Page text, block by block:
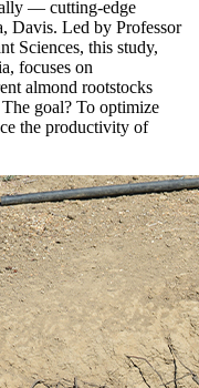
— cutting-edge
Davis. Led by Professor
Sciences, this study,
focuses on
almond rootstocks
goal? To optimize
the productivity of